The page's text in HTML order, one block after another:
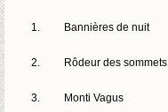
1. Bannières de nuit
2. Rôdeur des sommets
3. Monti Vagus